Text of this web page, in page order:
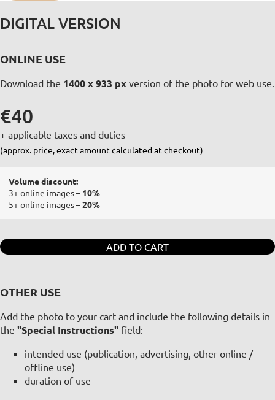
DIGITAL VERSION
ONLINE USE
Download the 1400 x 933 px version of the photo for web use.
€40
+ applicable taxes and duties
(approx. price, exact amount calculated at checkout)
Volume discount:
3+ online images– 10%
5+ online images– 20%
ADD TO CART
OTHER USE
Add the photo to your cart and include the following details in
the "Special Instructions" field:
intended use (publication, advertising, other online /
offline use)
duration of use